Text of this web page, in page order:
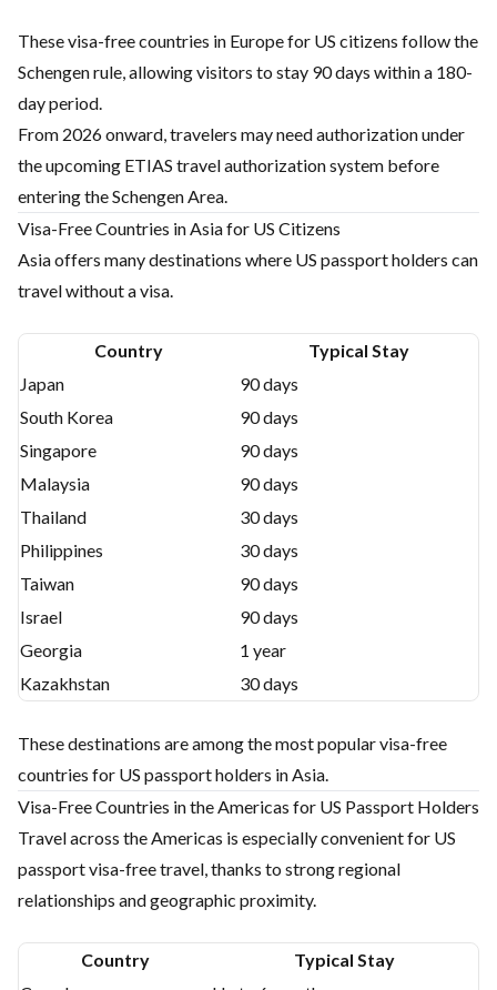
These visa-free countries in Europe for US citizens follow the
Schengen rule, allowing visitors to stay 90 days within a 180-
day period.
From 2026 onward, travelers may need authorization under
the upcoming ETIAS travel authorization system before
entering the Schengen Area.
Visa-Free Countries in Asia for US Citizens
Asia offers many destinations where US passport holders can
travel without a visa.
Country
Typical Stay
Japan
90 days
South Korea
90 days
Singapore
90 days
Malaysia
90 days
Thailand
30 days
Philippines
30 days
Taiwan
90 days
Israel
90 days
Georgia
1 year
Kazakhstan
30 days
These destinations are among the most popular visa-free
countries for US passport holders in Asia.
Visa-Free Countries in the Americas for US Passport Holders
Travel across the Americas is especially convenient for US
passport visa-free travel, thanks to strong regional
relationships and geographic proximity.
Country
Typical Stay